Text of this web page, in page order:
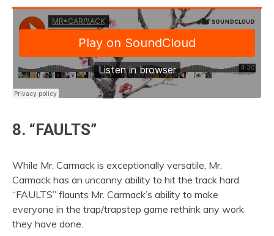
8. “FAULTS”
While Mr. Carmack is exceptionally versatile, Mr.
Carmack has an uncanny ability to hit the track hard.
“FAULTS” flaunts Mr. Carmack’s ability to make
everyone in the trap/trapstep game rethink any work
they have done.